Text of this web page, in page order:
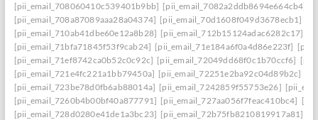
[pii_email_708060410c539401b9bb] [pii_email_7082a2ddb8694e664cb4]
[pii_email_708a87089aaa28a04374] [pii_email_70d1608f049d3678ecb1]
[pii_email_710ab41dbe60e12a8b28] [pii_email_712b15124adac6282c17]
[pii_email_71bfa71845f53f9cab24] [pii_email_71e184a6f0a4d86e223f]
[pii_email_71ef8742ca0b52c0c92c] [pii_email_72049dd68f0c1b70ccf6]
[pii_email_721e4fc221a1bb79450a] [pii_email_72251e2ba92c04d89b2c]
[pii_email_723be78d0fb6ab88014a] [pii_email_7242859f55753e26]
[pii_email_7260b4b00bf40a877791] [pii_email_727aa056f7feac410bc4]
[pii_email_728d0280e41de1a3bc23] [pii_email_72b75fb8210819917a81]